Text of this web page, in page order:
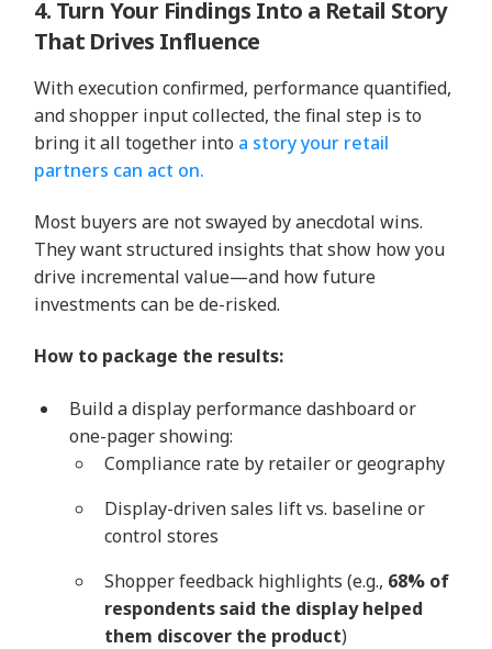
4. Turn Your Findings Into a Retail Story
That Drives Influence
With execution confirmed, performance quantified,
and shopper input collected, the final step is to
bring it all together into a story your retail
partners can act on.
Most buyers are not swayed by anecdotal wins.
They want structured insights that show how you
drive incremental value—and how future
investments can be de-risked.
How to package the results:
Build a display performance dashboard or
one-pager showing:
Compliance rate by retailer or geography
Display-driven sales lift vs. baseline or
control stores
Shopper feedback highlights (e.g., 68% of
respondents said the display helped
them discover the product)